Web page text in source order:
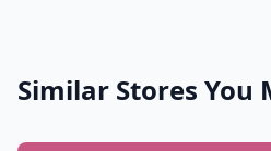
Similar Stores You